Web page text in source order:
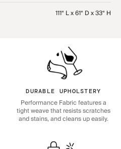
111“ L x 61“ D x 33“ H
DURABLE UPHOLSTERY
Performance Fabric features a
tight weave that resists scratches
and stains, and cleans up easily.